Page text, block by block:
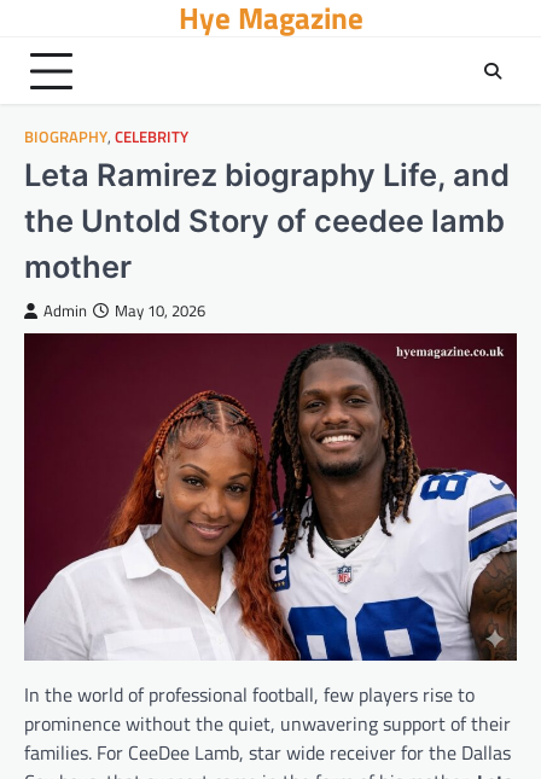
content
Hye Magazine
BIOGRAPHY, CELEBRITY
Leta Ramirez biography Life, and
the Untold Story of ceedee lamb
mother
Admin May 10, 2026
In the world of professional football, few players rise to
prominence without the quiet, unwavering support of their
families. For CeeDee Lamb, star wide receiver for the Dallas